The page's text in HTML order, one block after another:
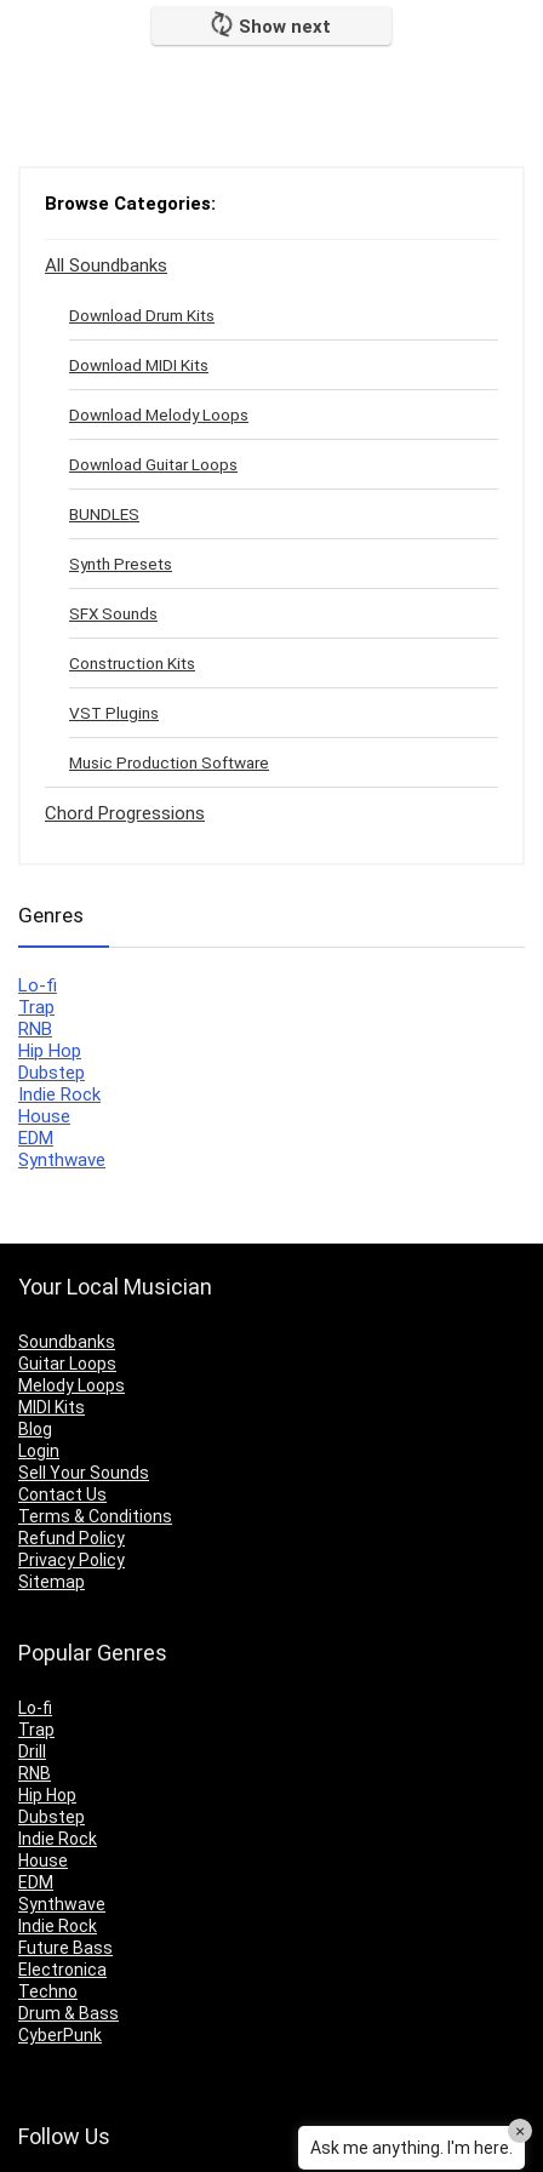
Show next
Browse Categories:
All Soundbanks
Download Drum Kits
Download MIDI Kits
Download Melody Loops
Download Guitar Loops
BUNDLES
Synth Presets
SFX Sounds
Construction Kits
VST Plugins
Music Production Software
Chord Progressions
Genres
Lo-fi
Trap
RNB
Hip Hop
Dubstep
Indie Rock
House
EDM
Synthwave
Your Local Musician
Soundbanks
Guitar Loops
Melody Loops
MIDI Kits
Blog
Login
Sell Your Sounds
Contact Us
Terms & Conditions
Refund Policy
Privacy Policy
Sitemap
Popular Genres
Lo-fi
Trap
Drill
RNB
Hip Hop
Dubstep
Indie Rock
House
EDM
Synthwave
Indie Rock
Future Bass
Electronica
Techno
Drum & Bass
CyberPunk
Follow Us Ask me anything. I'm here.
×